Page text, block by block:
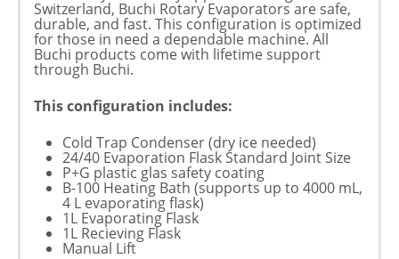
Switzerland, Buchi Rotary Evaporators are safe,
durable, and fast. This configuration is optimized
for those in need a dependable machine. All
Buchi products come with lifetime support
through Buchi.
This configuration includes:
Cold Trap Condenser (dry ice needed)
24/40 Evaporation Flask Standard Joint Size
P+G plastic glas safety coating
B-100 Heating Bath (supports up to 4000 mL,
4 L evaporating flask)
1L Evaporating Flask
1L Recieving Flask
Manual Lift